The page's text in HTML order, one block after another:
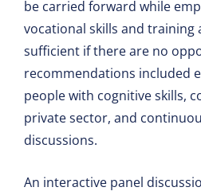
be carried forward while
vocational skills and training
sufficient if there are no
recommendations included
people with cognitive skills,
private sector, and
discussions.
An interactive panel